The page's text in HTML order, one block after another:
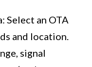
Select an OTA
and location.
signal